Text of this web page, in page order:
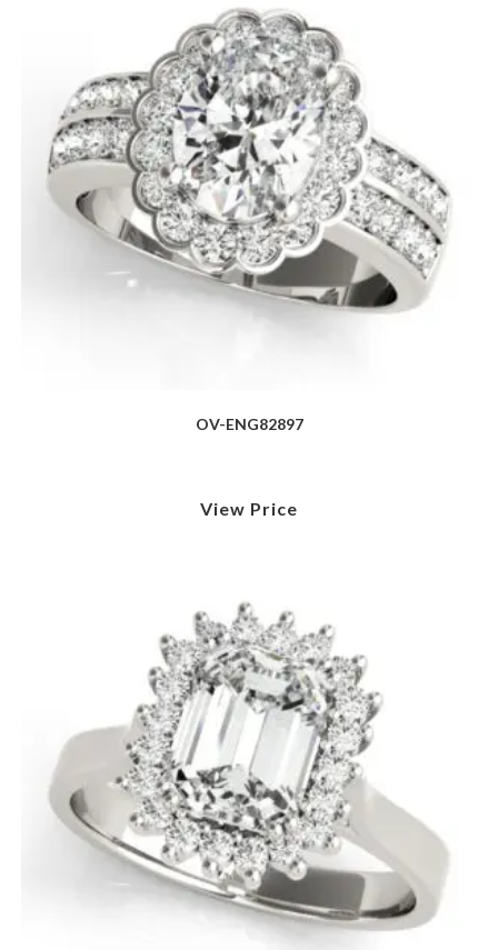
OV-ENG82897
View Price